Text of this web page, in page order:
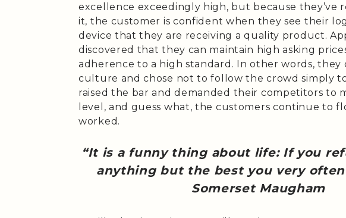
excellence exceedingly high, but because they’ve
it, the customer is confident when they see their
device that they are receiving a quality product.
discovered that they can maintain high asking
adherence to a high standard. In other words, they
culture and chose not to follow the crowd simply
raised the bar and demanded their competitors to
level, and guess what, the customers continue to
worked.
“It is a funny thing about life: If you
anything but the best you very often
Somerset Maugham